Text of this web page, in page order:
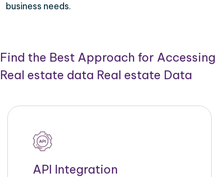
business needs.
Find the Best Approach for Accessing
Real estate data Real estate Data
API Integration